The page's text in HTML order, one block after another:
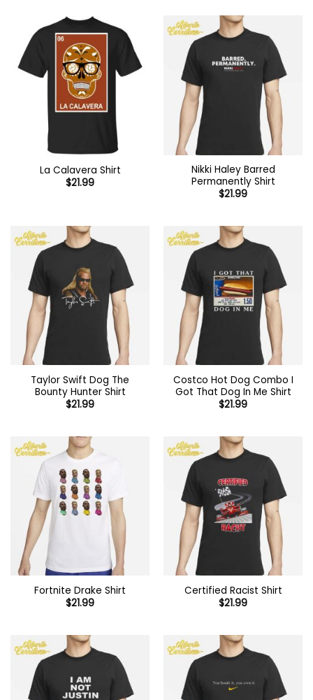
La Calavera Shirt
$21.99
Nikki Haley Barred
Permanently Shirt
$21.99
Taylor Swift Dog The
Bounty Hunter Shirt
$21.99
Costco Hot Dog Combo I
Got That Dog In Me Shirt
$21.99
Fortnite Drake Shirt
$21.99
Certified Racist Shirt
$21.99